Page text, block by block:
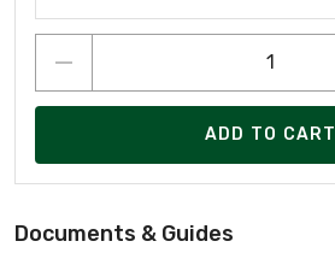
ADD TO CART
Documents & Guides